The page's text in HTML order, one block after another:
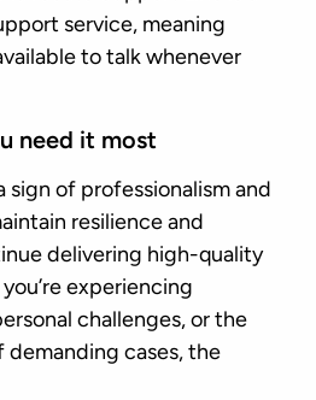
service, meaning
to talk whenever
need it most
sign of professionalism and
resilience and
delivering high-quality
experiencing
challenges, or the
cases, the